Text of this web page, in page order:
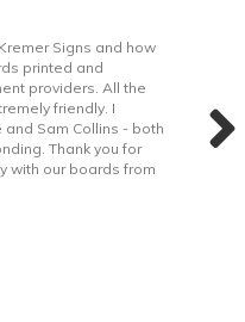
Signs and how
printed and
providers. All the
friendly. I
Sam Collins - both
Thank you for
with our boards from
is